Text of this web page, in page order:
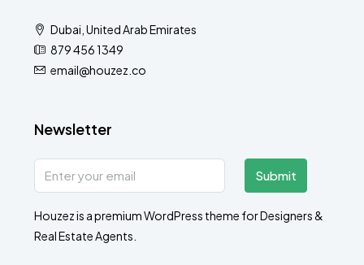
Dubai, United Arab Emirates
879 456 1349
email@houzez.co
Newsletter
Submit
Houzez is a premium WordPress theme for Designers &
Real Estate Agents.